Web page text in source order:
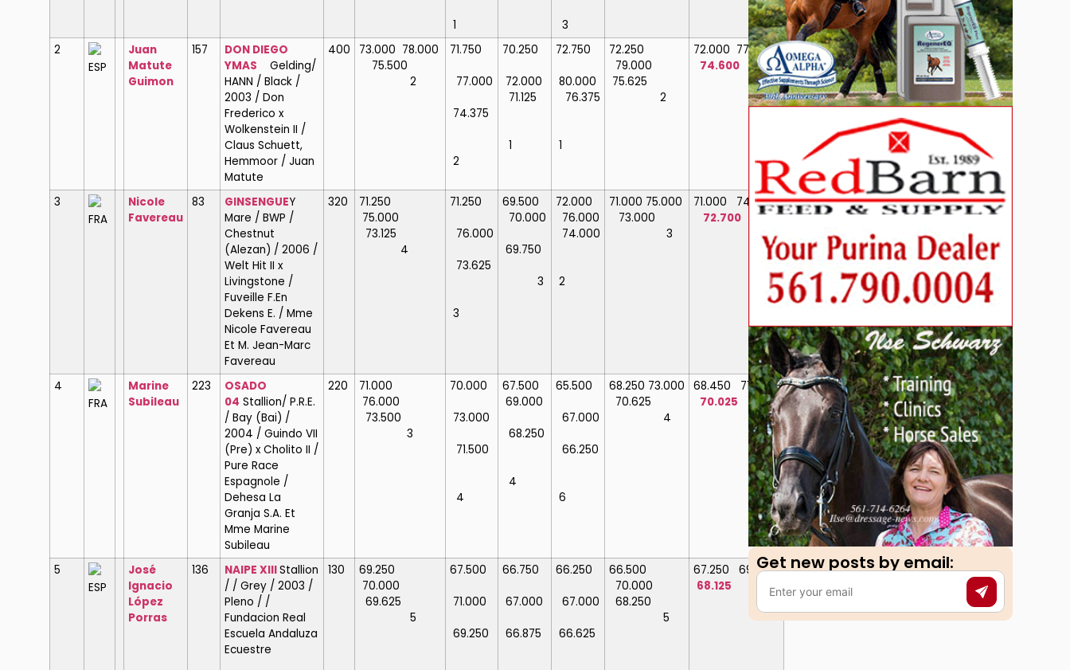
1 3
2
ESP
Juan
Matute
Guimon
157
DON DIEGO
YMAS Gelding/
HANN / Black /
2003 / Don
Frederico x
Wolkenstein II /
Claus Schuett,
Hemmoor / Juan
Matute
400 73.000 78.000
75.500
2
71.750
77.000
74.375
2
70.250
72.000
71.125
1
72.750
80.000
76.375
1
72.250
79.000
75.625
2
72.000 77.200
74.600
3
FRA
Nicole
Favereau
83 GINSENGUEY
Mare / BWP /
Chestnut
(Alezan) / 2006 /
Welt Hit II x
Livingstone /
Fuveille F.En
Dekens E. / Mme
Nicole Favereau
Et M. Jean-Marc
Favereau
320
71.250
75.000
73.125
4
71.250
76.000
73.625
3
69.500
70.000
69.750
3
72.000
76.000
74.000
2
71.000 75.000
73.000
3
71.000 74.400
72.700
4
FRA
Marine
Subileau
223
OSADO
04 Stallion/ P.R.E.
/ Bay (Bai) /
2004 / Guindo VII
(Pre) x Cholito II /
Pure Race
Espagnole /
Dehesa La
Granja S.A. Et
Mme Marine
Subileau
220
71.000
76.000
73.500
3
70.000
73.000
71.500
4
67.500
69.000
68.250
4
65.500
67.000
66.250
6
68.250 73.000
70.625
4
68.450 71.600
70.025
5
ESP
José
Ignacio
López
Porras
136 NAIPE XIIIStallion
/ / Grey / 2003 /
Pleno / /
Fundacion Real
Escuela Andaluza
Ecuestre
130
69.250
70.000
69.625
5
67.500
71.000
69.250
66.750
67.000
66.875
66.250
67.000
66.625
66.500
70.000
68.250
5
67.250 69.000
68.125
Get new posts by email:​